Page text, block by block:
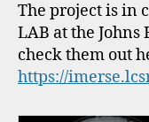
The project is in
LAB at the
check them out
https://